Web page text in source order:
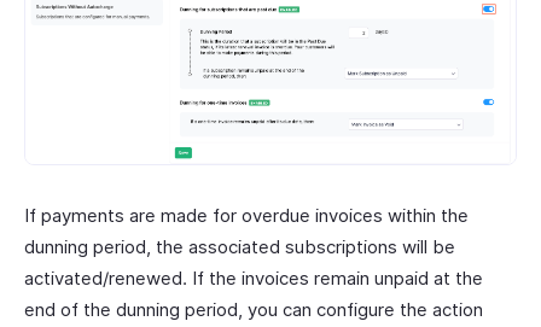
If payments are made for overdue invoices within the
dunning period, the associated subscriptions will be
activated/renewed. If the invoices remain unpaid at the
end of the dunning period, you can configure the action